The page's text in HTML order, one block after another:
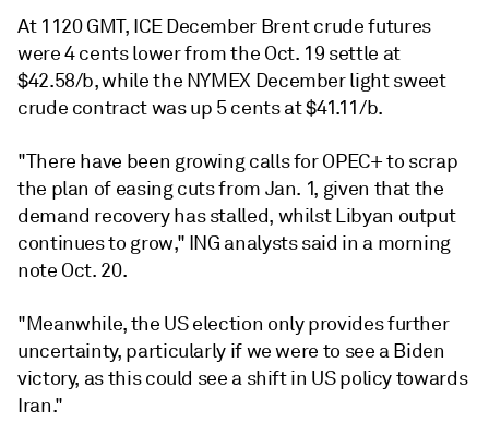
At 1120 GMT, ICE December Brent crude futures
were 4 cents lower from the Oct. 19 settle at
$42.58/b, while the NYMEX December light sweet
crude contract was up 5 cents at $41.11/b.
"There have been growing calls for OPEC+ to scrap
the plan of easing cuts from Jan. 1, given that the
demand recovery has stalled, whilst Libyan output
continues to grow," ING analysts said in a morning
note Oct. 20.
"Meanwhile, the US election only provides further
uncertainty, particularly if we were to see a Biden
victory, as this could see a shift in US policy towards
Iran."